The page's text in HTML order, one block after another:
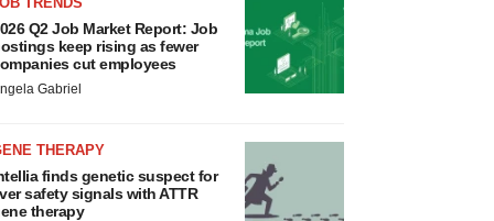
Q2 Job Market Report: Job
keep rising as fewer
cut employees
Gabriel
THERAPY
finds genetic suspect for
safety signals with ATTR
therapy